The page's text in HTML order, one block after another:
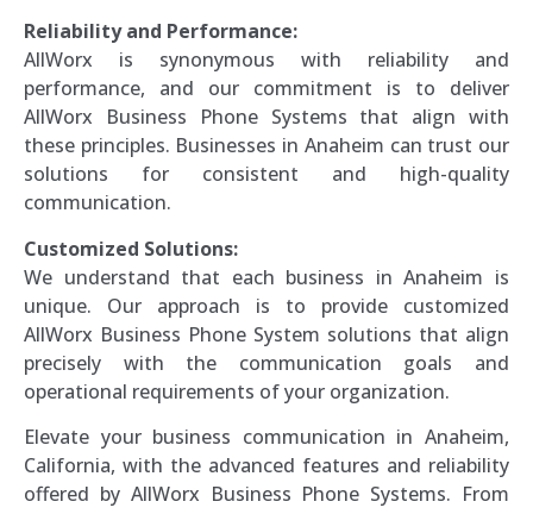
Reliability and Performance:
AllWorx is synonymous with reliability and
performance, and our commitment is to deliver
AllWorx Business Phone Systems that align with
these principles. Businesses in Anaheim can trust our
solutions for consistent and high-quality
communication.
Customized Solutions:
We understand that each business in Anaheim is
unique. Our approach is to provide customized
AllWorx Business Phone System solutions that align
precisely with the communication goals and
operational requirements of your organization.
Elevate your business communication in Anaheim,
California, with the advanced features and reliability
offered by AllWorx Business Phone Systems. From